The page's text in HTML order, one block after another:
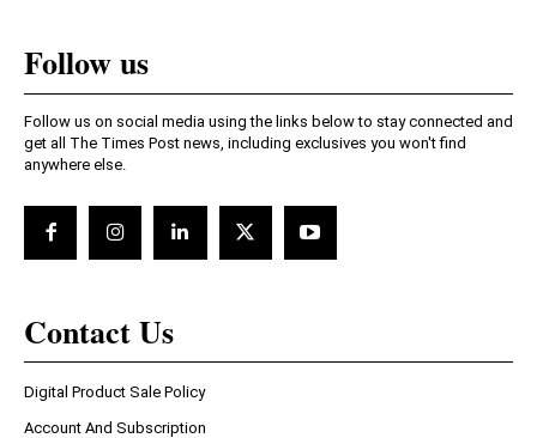
Follow us
Follow us on social media using the links below to stay connected and
get all The Times Post news, including exclusives you won't find
anywhere else.
Contact Us
Digital Product Sale Policy
Account And Subscription